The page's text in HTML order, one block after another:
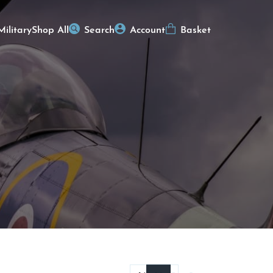
Shop All Search Account Basket